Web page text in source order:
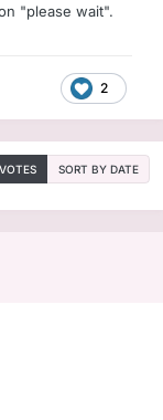
"please wait".
2
SORT BY DATE